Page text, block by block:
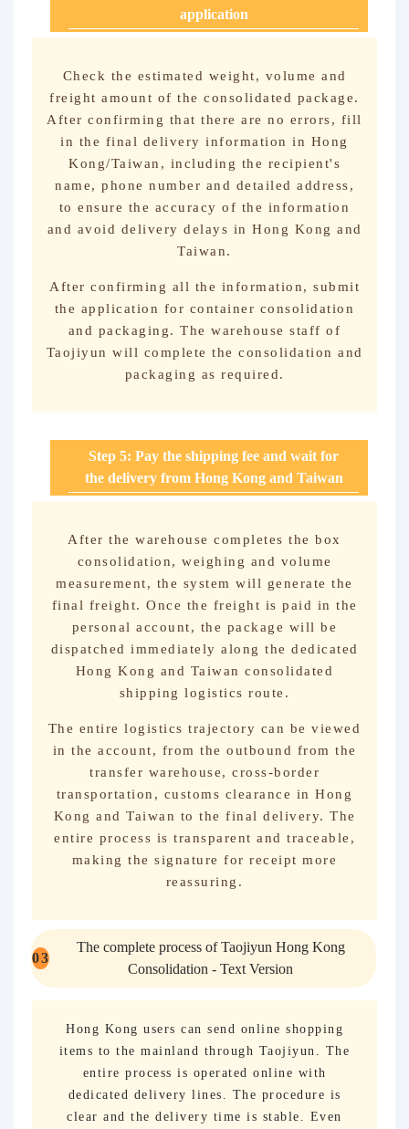
application
Check the estimated weight, volume and
freight amount of the consolidated package.
After confirming that there are no errors, fill
in the final delivery information in Hong
Kong/Taiwan, including the recipient's
name, phone number and detailed address,
to ensure the accuracy of the information
and avoid delivery delays in Hong Kong and
Taiwan.
After confirming all the information, submit
the application for container consolidation
and packaging. The warehouse staff of
Taojiyun will complete the consolidation and
packaging as required.
Step 5: Pay the shipping fee and wait for
the delivery from Hong Kong and Taiwan
After the warehouse completes the box
consolidation, weighing and volume
measurement, the system will generate the
final freight. Once the freight is paid in the
personal account, the package will be
dispatched immediately along the dedicated
Hong Kong and Taiwan consolidated
shipping logistics route.
The entire logistics trajectory can be viewed
in the account, from the outbound from the
transfer warehouse, cross-border
transportation, customs clearance in Hong
Kong and Taiwan to the final delivery. The
entire process is transparent and traceable,
making the signature for receipt more
reassuring.
03
The complete process of Taojiyun Hong Kong
Consolidation - Text Version
Hong Kong users can send online shopping
items to the mainland through Taojiyun. The
entire process is operated online with
dedicated delivery lines. The procedure is
clear and the delivery time is stable. Even